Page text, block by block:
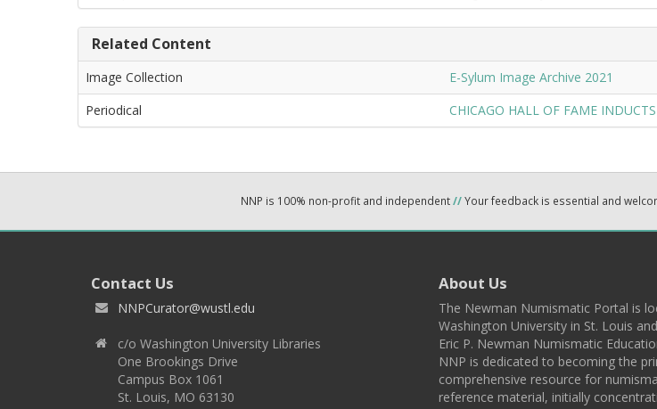
Related Content
Image Collection
E-Sylum Image Archive 2021
Periodical
CHICAGO HALL OF FAME
NNP is 100% non-profit and independent//Your feedback is essential and
Contact Us
NNPCurator@wustl.edu
c/o Washington University Libraries
One Brookings Drive
Campus Box 1061
St. Louis, MO 63130
About Us
The Newman Numismatic Portal is
Washington University in St. Louis
Eric P. Newman Numismatic
NNP is dedicated to becoming the
comprehensive resource for
reference material, initially